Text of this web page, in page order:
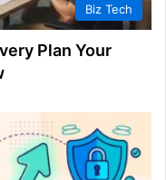
Biz Tech
Plan Your